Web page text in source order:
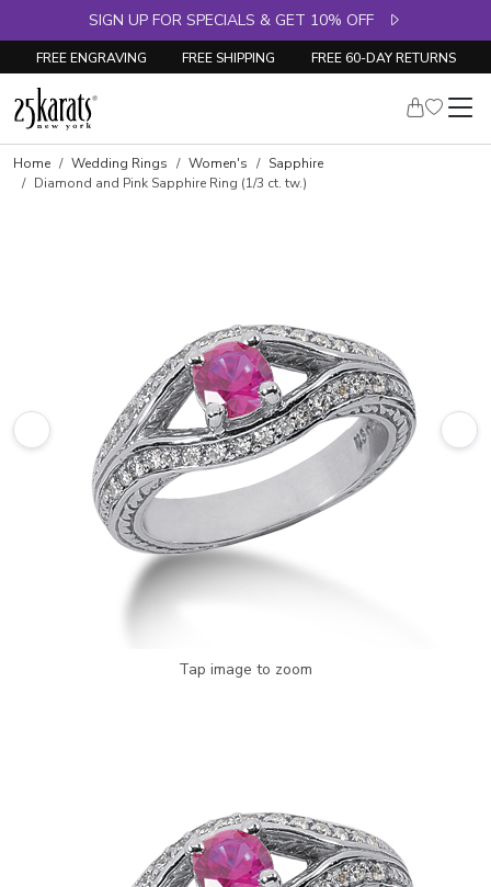
SIGN UP FOR SPECIALS & GET 10% OFF
FREE ENGRAVING FREE SHIPPING FREE 60-DAY RETURNS
Skip to product details
Home Wedding Rings Women's
Sapphire
Diamond and Pink Sapphire Ring (1/3 ct. tw.)
Tap image to zoom